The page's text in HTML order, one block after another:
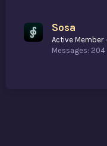
Sosa
Active Member ·
Messages 204